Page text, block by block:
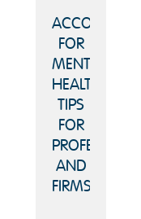
FOR
MENTAL
HEALTH:
TIPS
FOR
AND
FIRMS